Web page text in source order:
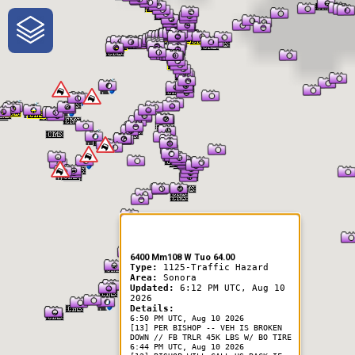
One-Stop-Shop for Rural
Traveler Information
6400 Mm108 W Tuo 64.00
Type: 1125-Traffic Hazard
Area: Sonora
Updated:
6:12 PM UTC, Aug 10
2026
Details:
6:50 PM UTC, Aug 10 2026
[13] PER BISHOP -- VEH IS BROKEN
DOWN // FB TRLR 45K LBS W/ BO TIRE
6:44 PM UTC, Aug 10 2026